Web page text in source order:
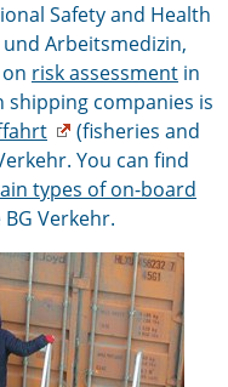
Safety and Health
Arbeitsmedizin,
risk assessment in
shipping companies is
(fisheries and
You can find
types of on-board
Verkehr.